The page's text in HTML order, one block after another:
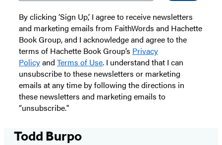
By clicking ‘Sign Up,’ I agree to receive newsletters
and marketing emails from FaithWords and Hachette
Book Group, and I acknowledge and agree to the
terms of Hachette Book Group’s Privacy
Policyand Terms of Use. I understand that I can
unsubscribe to these newsletters or marketing
emails at any time by following the directions in
these newsletters and marketing emails to
“unsubscribe."
Todd Burpo